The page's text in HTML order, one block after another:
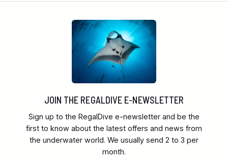
JOIN THE REGALDIVE E-NEWSLETTER
Sign up to the RegalDive e-newsletter and be the
first to know about the latest offers and news from
the underwater world. We usually send 2 to 3 per
month.